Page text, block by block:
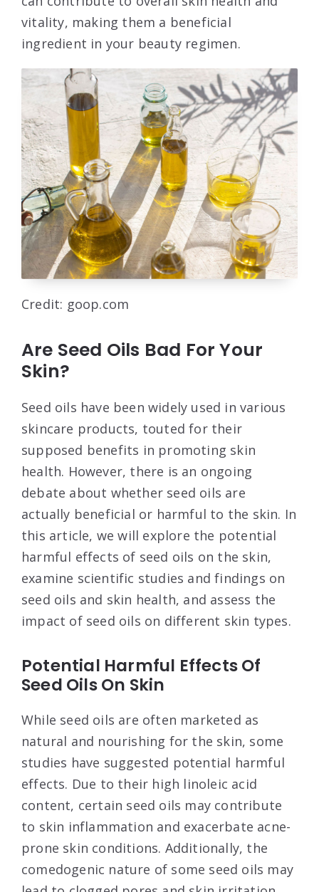
vitality, making them a beneficial
ingredient in your beauty regimen.
Credit: goop.com
Are Seed Oils Bad For Your
Skin?
Seed oils have been widely used in various
skincare products, touted for their
supposed benefits in promoting skin
health. However, there is an ongoing
debate about whether seed oils are
actually beneficial or harmful to the skin. In
this article, we will explore the potential
harmful effects of seed oils on the skin,
examine scientific studies and findings on
seed oils and skin health, and assess the
impact of seed oils on different skin types.
Potential Harmful Effects Of
Seed Oils On Skin
While seed oils are often marketed as
natural and nourishing for the skin, some
studies have suggested potential harmful
effects. Due to their high linoleic acid
content, certain seed oils may contribute
to skin inflammation and exacerbate acne-
prone skin conditions. Additionally, the
comedogenic nature of some seed oils may